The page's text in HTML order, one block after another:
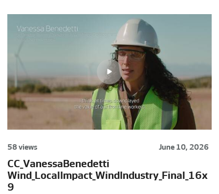
58 views June 10, 2026
CC_VanessaBenedetti
Wind_LocalImpact_WindIndustry_Final_16x
9